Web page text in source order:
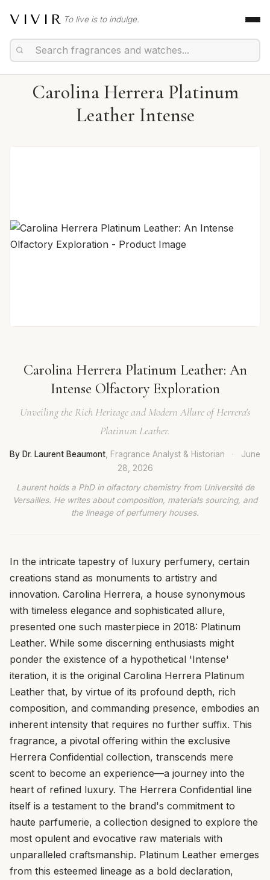
VIVIR To live is to indulge.
Carolina Herrera Platinum
Leather Intense
Carolina Herrera Platinum Leather: An
Intense Olfactory Exploration
Unveiling the Rich Heritage and Modern Allure of Herrera's
Platinum Leather.
By Dr. Laurent Beaumont , Fragrance Analyst & Historian ·
June
28, 2026
Laurent holds a PhD in olfactory chemistry from Université de
Versailles. He writes about composition, materials sourcing, and
the lineage of perfumery houses.
In the intricate tapestry of luxury perfumery, certain
creations stand as monuments to artistry and
innovation. Carolina Herrera, a house synonymous
with timeless elegance and sophisticated allure,
presented one such masterpiece in 2018: Platinum
Leather. While some discerning enthusiasts might
ponder the existence of a hypothetical 'Intense'
iteration, it is the original Carolina Herrera Platinum
Leather that, by virtue of its profound depth, rich
composition, and commanding presence, embodies an
inherent intensity that requires no further suffix. This
fragrance, a pivotal offering within the exclusive
Herrera Confidential collection, transcends mere
scent to become an experience—a journey into the
heart of refined luxury. The Herrera Confidential line
itself is a testament to the brand's commitment to
haute parfumerie, a collection designed to explore the
most opulent and evocative raw materials with
unparalleled craftsmanship. Platinum Leather emerges
from this esteemed lineage as a bold declaration,